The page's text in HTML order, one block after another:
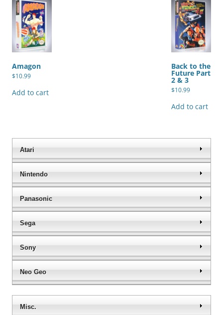
Amagon
$10.99
Add to cart
Back to the
Future Part
2 & 3
$10.99
Add to cart
Atari
Nintendo
Panasonic
Sega
Sony
Neo Geo
Misc.